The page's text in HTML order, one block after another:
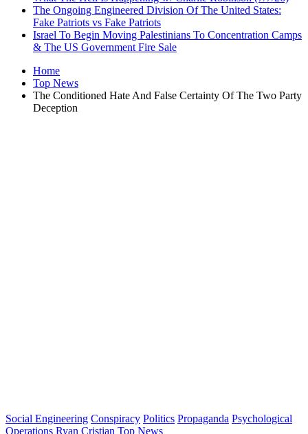
The Ongoing Engineered Division Of The United States:
Fake Patriots vs Fake Patriots
Israel To Begin Moving Palestinians To Concentration Camps
& The US Government Fire Sale
Home
Top News
The Conditioned Hate And False Certainty Of The Two Party
Deception
Social Engineering Conspiracy Politics Propaganda Psychological
Operations Ryan Cristian Top News